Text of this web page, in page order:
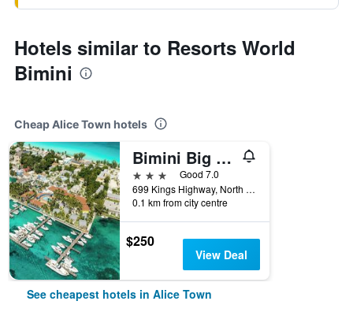
Hotels similar to Resorts World
Bimini
Cheap Alice Town hotels
Bimini Big Game Club Resort & Marina
3 stars
Good 7.0
699 Kings Highway, North Bimini, Alice Town, Alice Town, The Bahamas
0.1 km from city centre
$250
View Deal
See cheapest hotels in Alice Town